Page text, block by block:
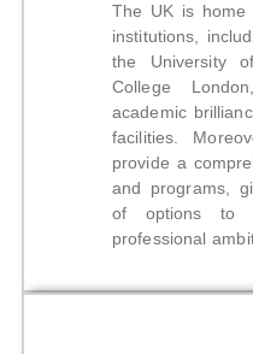
The UK is
institutions,
the University
College
academic
facilities.
provide a
and programs,
of options to
professional